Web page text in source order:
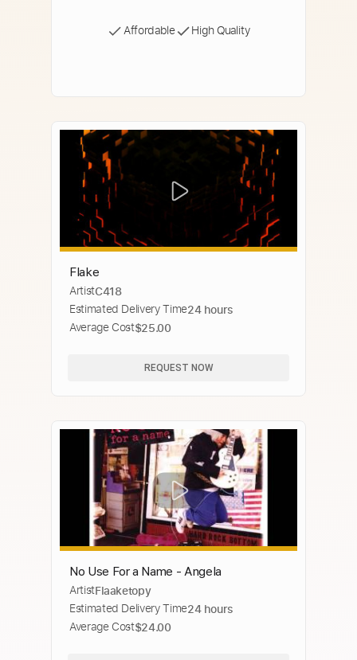
Affordable High Quality
Flake
ArtistC418
Estimated Delivery Time24 hours
Average Cost$25.00
REQUEST NOW
No Use For a Name - Angela
ArtistFlaaketopy
Estimated Delivery Time24 hours
Average Cost$24.00